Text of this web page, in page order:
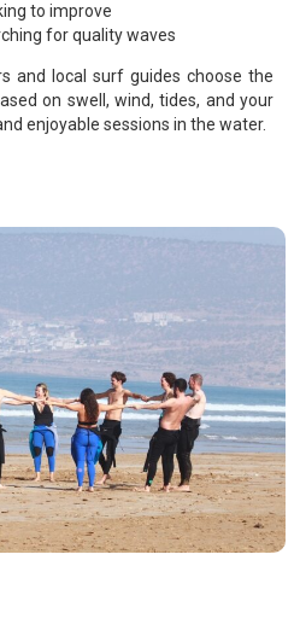
to improve
for quality waves
and local surf guides choose the
on swell, wind, tides, and your
enjoyable sessions in the water.